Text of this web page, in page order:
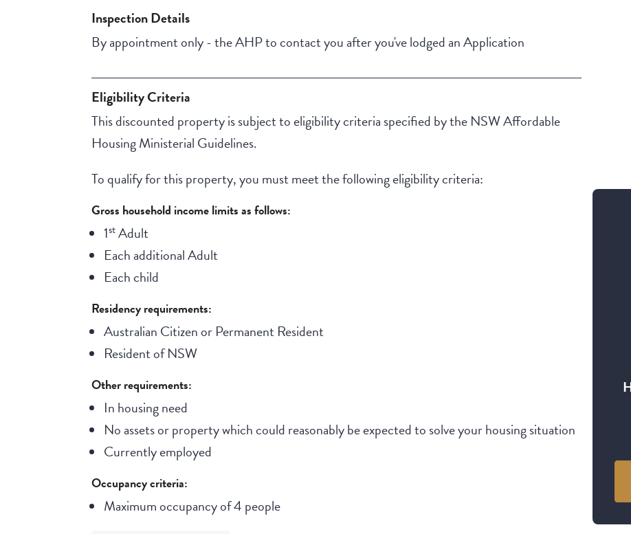
Lift Access
Aircondition
Secure Parking
Inspection Details
By appointment only - the AHP to contact you after you've lodged an Application
Eligibility Criteria
This discounted property is subject to eligibility criteria specified by the NSW Affordable
Housing Ministerial Guidelines.
To qualify for this property, you must meet the following eligibility criteria:
Gross household income limits as follows:
1stAdult
Each additional Adult
Each child
Residency requirements:
Australian Citizen or Permanent Resident
Resident of NSW
Other requirements:
In housing need
No assets or property which could reasonably be expected to solve your housing situation
Currently employed
Occupancy criteria:
Maximum occupancy of 4 people